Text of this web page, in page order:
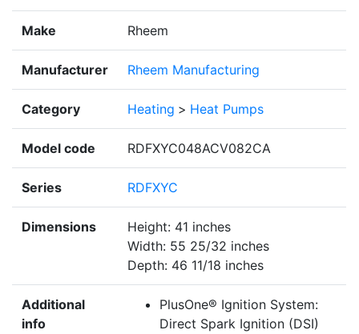
Make Rheem
Manufacturer Rheem Manufacturing
Category Heating > Heat Pumps
Model code RDFXYC048ACV082CA
Series RDFXYC
Dimensions
Height: 41 inches
Width: 55 25/32 inches
Depth: 46 11/18 inches
Additional
info
PlusOne® Ignition System:
Direct Spark Ignition (DSI)